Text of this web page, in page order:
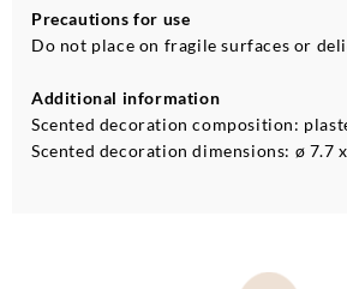
Precautions for use
Do not place on fragile surfaces or
Additional information
Scented decoration composition:
Scented decoration dimensions: ø 7.7